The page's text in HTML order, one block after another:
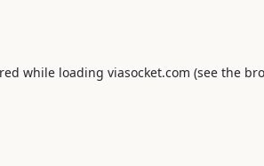
while loading viasocket.com (see the